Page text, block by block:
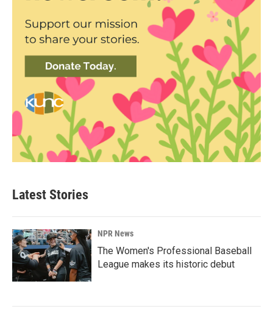
Latest Stories
NPR News
The Women's Professional Baseball
League makes its historic debut